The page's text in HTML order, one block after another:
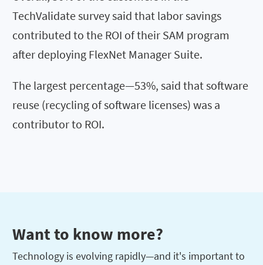
TechValidate survey said that labor savings
contributed to the ROI of their SAM program
after deploying FlexNet Manager Suite.
The largest percentage—53%, said that software
reuse (recycling of software licenses) was a
contributor to ROI.
Want to know more?
Technology is evolving rapidly—and it's important to